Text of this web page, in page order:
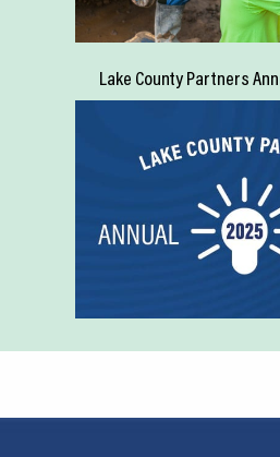
Lake County Partners